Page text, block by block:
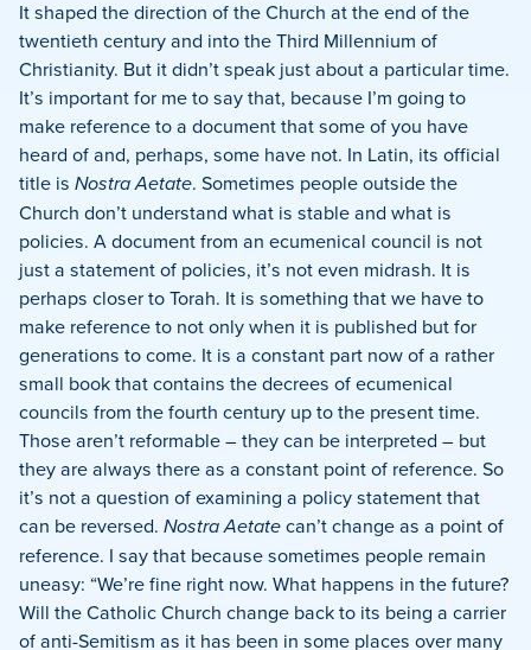
It shaped the direction of the Church at the end of the
twentieth century and into the Third Millennium of
Christianity. But it didn’t speak just about a particular time.
It’s important for me to say that, because I’m going to
make reference to a document that some of you have
heard of and, perhaps, some have not. In Latin, its official
title is Nostra Aetate. Sometimes people outside the
Church don’t understand what is stable and what is
policies. A document from an ecumenical council is not
just a statement of policies, it’s not even midrash. It is
perhaps closer to Torah. It is something that we have to
make reference to not only when it is published but for
generations to come. It is a constant part now of a rather
small book that contains the decrees of ecumenical
councils from the fourth century up to the present time.
Those aren’t reformable – they can be interpreted – but
they are always there as a constant point of reference. So
it’s not a question of examining a policy statement that
can be reversed. Nostra Aetatecan’t change as a point of
reference. I say that because sometimes people remain
uneasy: “We’re fine right now. What happens in the future?
Will the Catholic Church change back to its being a carrier
of anti-Semitism as it has been in some places over many